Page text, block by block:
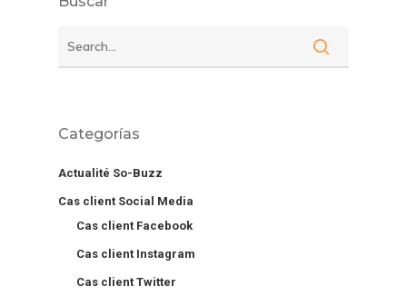
Categorías
Actualité So-Buzz
Cas client Social Media
Cas client Facebook
Cas client Instagram
Cas client Twitter